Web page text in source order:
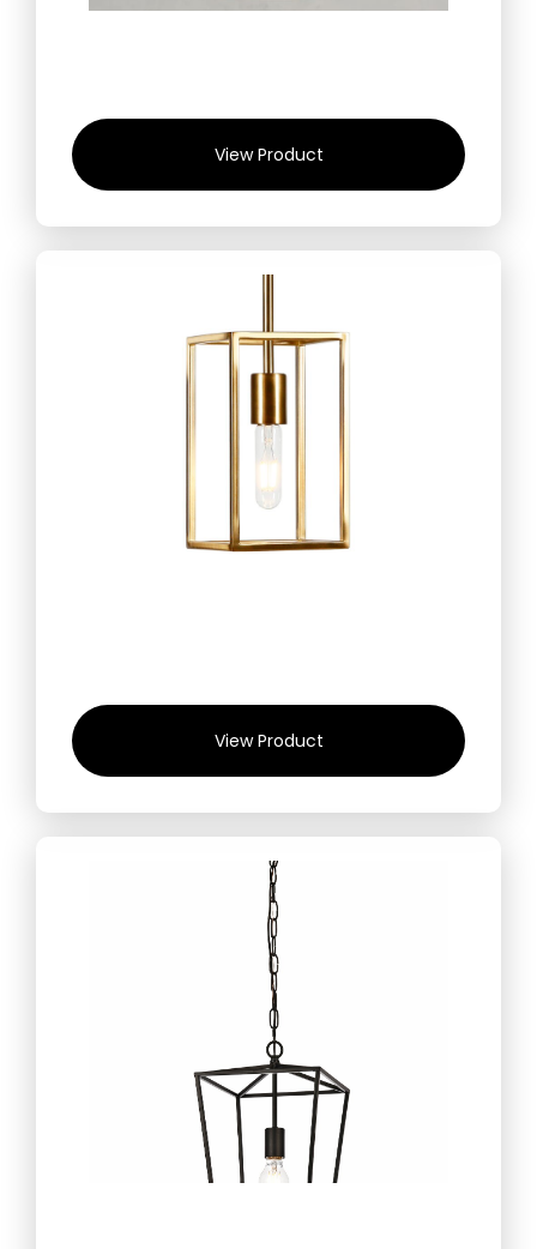
View Product
View Product